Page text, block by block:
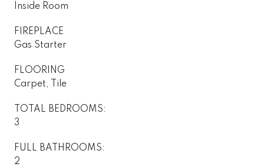
Inside Room
FIREPLACE
Gas Starter
FLOORING
Carpet, Tile
TOTAL BEDROOMS:
3
FULL BATHROOMS:
2